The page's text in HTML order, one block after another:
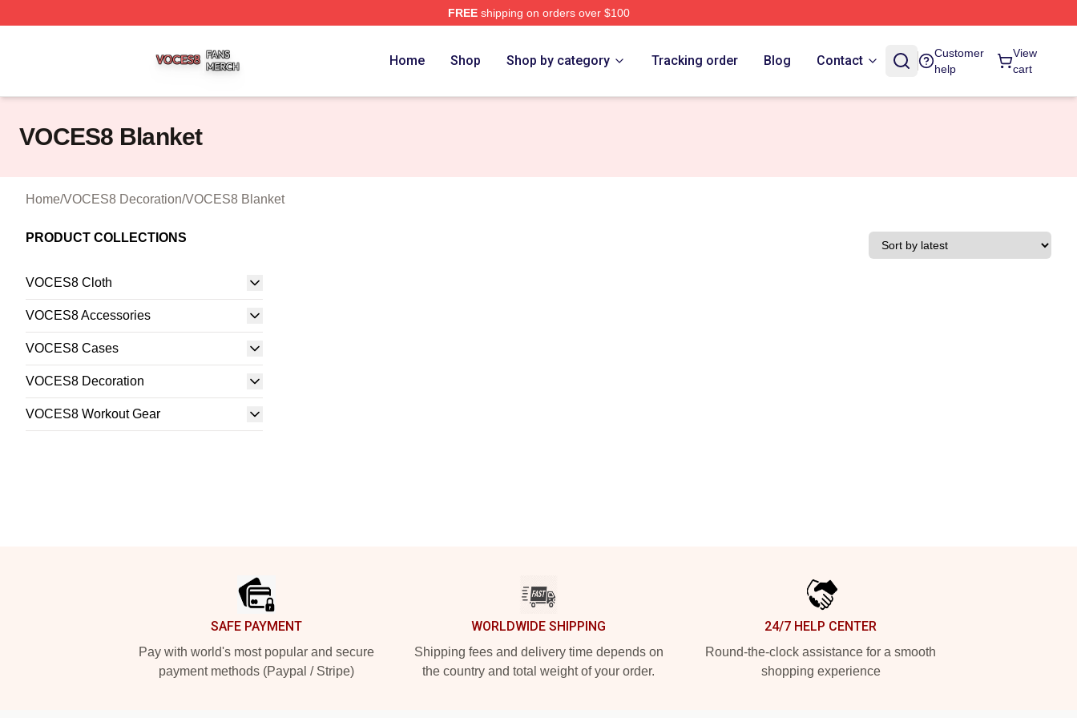
FREEshipping on orders over $100
Home Shop Shop by category Tracking order Blog Contact
Customer
help
View
cart
VOCES8 Blanket
Home/VOCES8 Decoration/VOCES8 Blanket
PRODUCT COLLECTIONS
VOCES8 Cloth
VOCES8 Accessories
VOCES8 Cases
VOCES8 Decoration
VOCES8 Workout Gear
SAFE PAYMENT
Pay with world's most popular and secure
payment methods (Paypal / Stripe)
WORLDWIDE SHIPPING
Shipping fees and delivery time depends on
the country and total weight of your order.
24/7 HELP CENTER
Round-the-clock assistance for a smooth
shopping experience